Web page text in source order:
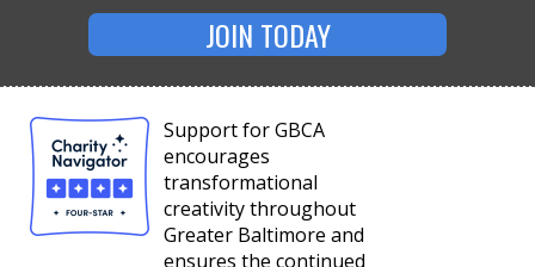
JOIN TODAY
Support for GBCA
encourages
transformational
creativity throughout
Greater Baltimore and
ensures the continued